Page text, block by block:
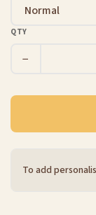
QTY
−
To add